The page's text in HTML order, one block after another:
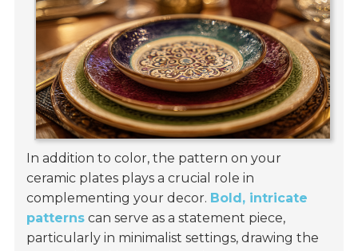
In addition to color, the pattern on your
ceramic plates plays a crucial role in
complementing your decor. Bold, intricate
patterns can serve as a statement piece,
particularly in minimalist settings, drawing the